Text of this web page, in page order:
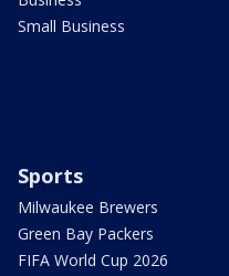
Small Business
Sports
Milwaukee Brewers
Green Bay Packers
FIFA World Cup 2026